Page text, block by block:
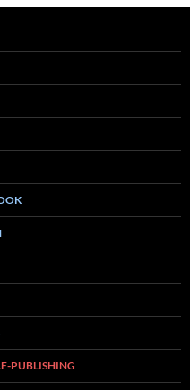
PUBLISHING